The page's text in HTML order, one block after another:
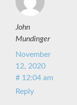
John
Mundinger
November
12, 2020
# 12:04 am
Reply